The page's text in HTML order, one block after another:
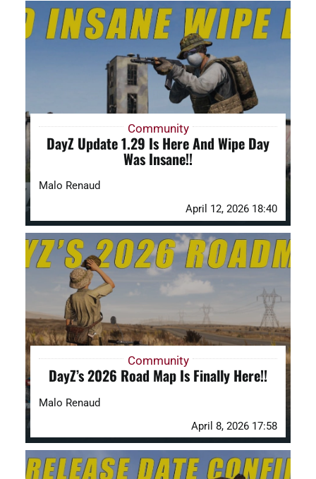
Community
DayZ Update 1.29 Is Here And Wipe Day
Was Insane!!
Malo Renaud
April 12, 2026 18:40
Community
DayZ’s 2026 Road Map Is Finally Here!!
Malo Renaud
April 8, 2026 17:58